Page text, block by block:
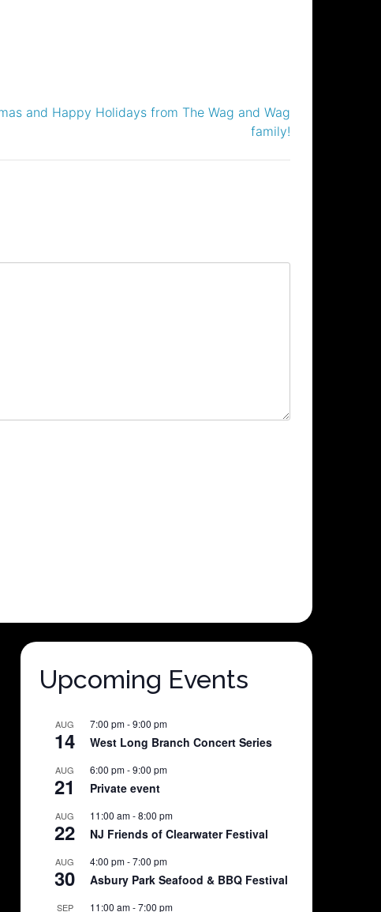
and Happy Holidays from The Wag and Wag
family!
Upcoming Events
AUG
14
7:00 pm-9:00 pm
West Long Branch Concert Series
AUG
21
6:00 pm-9:00 pm
Private event
AUG
22
11:00 am-8:00 pm
NJ Friends of Clearwater Festival
AUG
30
4:00 pm-7:00 pm
Asbury Park Seafood & BBQ Festival
SEP 11:00 am-7:00 pm